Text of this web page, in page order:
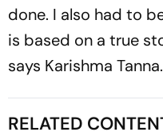
done. I also had to
is based on a true
says Karishma Tanna.
RELATED